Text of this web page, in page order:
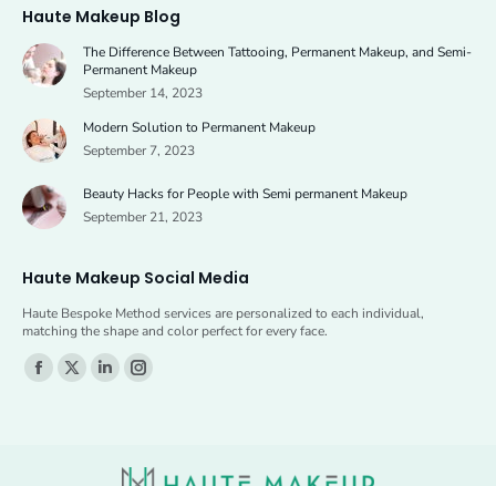
opens
new
opens
new
Haute Makeup Blog
The Difference Between Tattooing, Permanent Makeup, and Semi-
Permanent Makeup
September 14, 2023
Modern Solution to Permanent Makeup
September 7, 2023
Beauty Hacks for People with Semi permanent Makeup
September 21, 2023
Haute Makeup Social Media
Haute Bespoke Method services are personalized to each individual,
matching the shape and color perfect for every face.
Find us on:
Facebook
X
LinkedinInstagram
in